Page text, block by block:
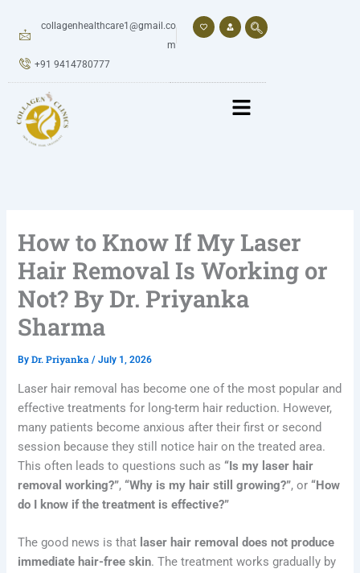
collagenhealthcare1@gmail.co
m
+91 9414780777
How to Know If My Laser
Hair Removal Is Working or
Not? By Dr. Priyanka
Sharma
ByDr. Priyanka/July 1, 2026
Laser hair removal has become one of the most popular and
effective treatments for long-term hair reduction. However,
many patients become anxious after their first or second
session because they still notice hair on the treated area.
This often leads to questions such as“Is my laser hair
removal working?”,“Why is my hair still growing?”, or“How
do I know if the treatment is effective?”
The good news is that laser hair removal does not produce
immediate hair-free skin. The treatment works gradually by